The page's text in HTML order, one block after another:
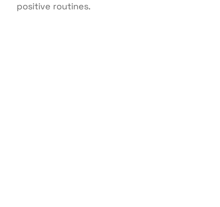
positive routines.